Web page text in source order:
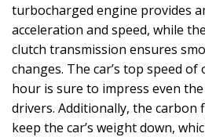
turbocharged engine provides
acceleration and speed, while
clutch transmission ensures
changes. The car’s top speed
hour is sure to impress even
drivers. Additionally, the carbon
keep the car’s weight down,